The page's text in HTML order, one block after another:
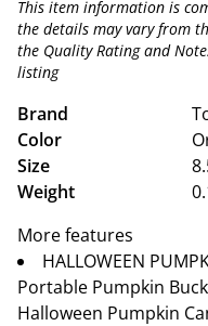
This item information is
the details may vary from
the Quality Rating and
listing
Brand
Color
Size
Weight
More features
HALLOWEEN
Portable Pumpkin
Halloween Pumpkin